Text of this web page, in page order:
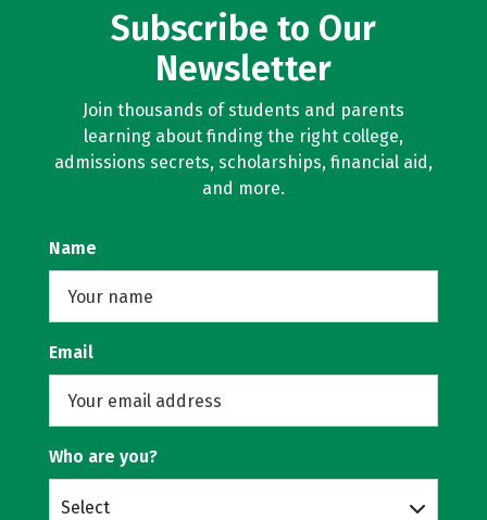
Subscribe to Our
Newsletter
Join thousands of students and parents
learning about finding the right college,
admissions secrets, scholarships, financial aid,
and more.
Name
Email
Who are you?
Select